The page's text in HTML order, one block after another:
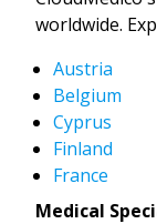
worldwide.
Austria
Belgium
Cyprus
Finland
France
Medical